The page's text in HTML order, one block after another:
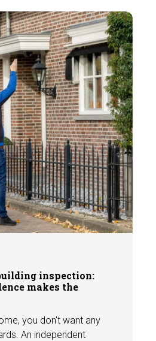
inspection:
makes the
you don't want any
An independent